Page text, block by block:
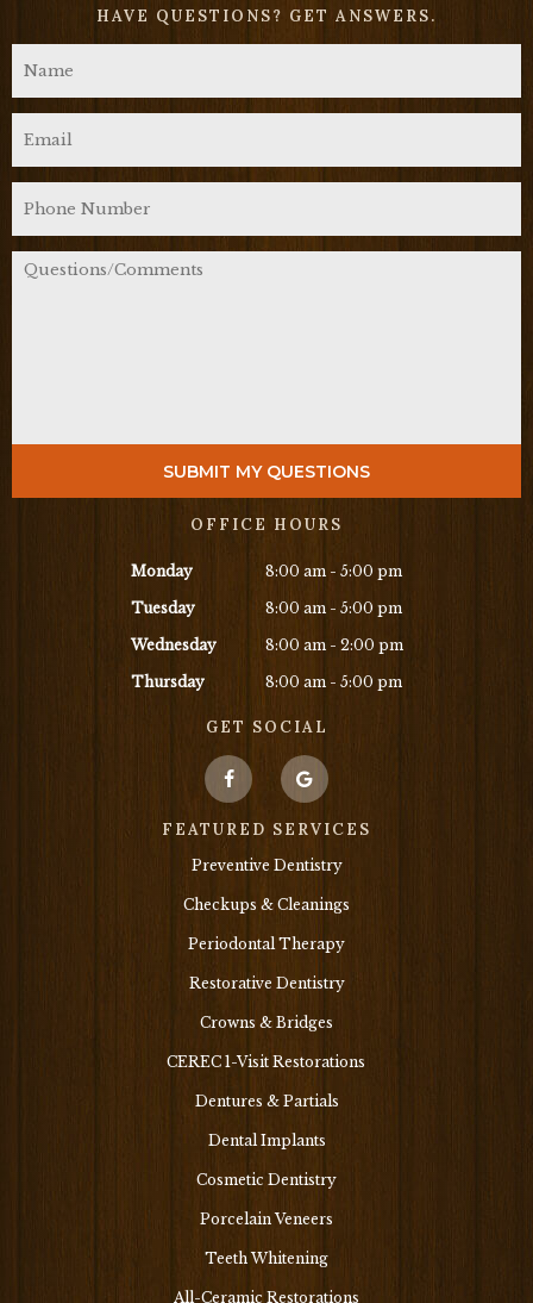
HAVE QUESTIONS? GET ANSWERS.
OFFICE HOURS
Monday 8:00 am - 5:00 pm
Tuesday 8:00 am - 5:00 pm
Wednesday 8:00 am - 2:00 pm
Thursday 8:00 am - 5:00 pm
GET SOCIAL
FEATURED SERVICES
Preventive Dentistry
Checkups & Cleanings
Periodontal Therapy
Restorative Dentistry
Crowns & Bridges
CEREC 1-Visit Restorations
Dentures & Partials
Dental Implants
Cosmetic Dentistry
Porcelain Veneers
Teeth Whitening
All-Ceramic Restorations